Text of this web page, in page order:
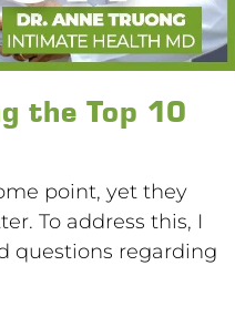
the Top 10
point, yet they
To address this, I
questions regarding